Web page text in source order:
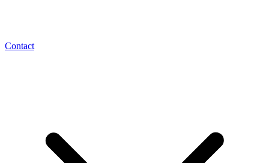
Contact